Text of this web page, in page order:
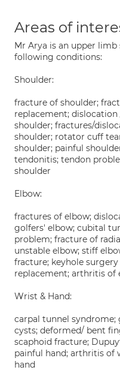
Areas of
Mr Arya is an upper
following conditions:
Shoulder:
fracture of shoulder;
replacement;
shoulder; fractures/
shoulder; rotator cuff
shoulder; painful
tendonitis; tendon
shoulder
Elbow:
fractures of elbow;
golfers' elbow; cubital
problem; fracture of
unstable elbow; stiff
fracture; keyhole
replacement; arthritis of
Wrist & Hand:
carpal tunnel
cysts; deformed/ bent
scaphoid fracture;
painful hand; arthritis of
hand